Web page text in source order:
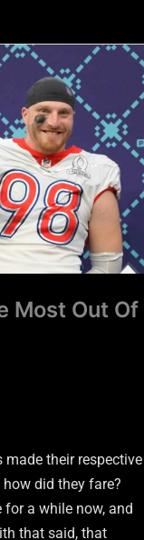
Most Out Of
made their respective
how did they fare?
for a while now, and
that said, that